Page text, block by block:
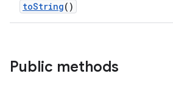
toString()
Public methods